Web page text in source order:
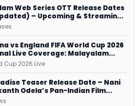
Web Series OTT Release Dates
– Upcoming & Streaming
JioHotstar, SonyLIV, ZEE5,
vs England FIFA World Cup 2026
Live Coverage: Malayalam
on ZEE5 and DD Sports
Cup 2026 Live
Teaser Release Date – Nani
Odela’s Pan-Indian Film
Soon